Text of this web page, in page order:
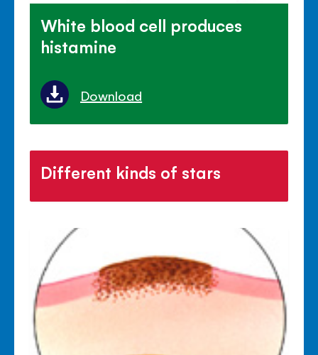
White blood cell produces
histamine
Download
Different kinds of stars